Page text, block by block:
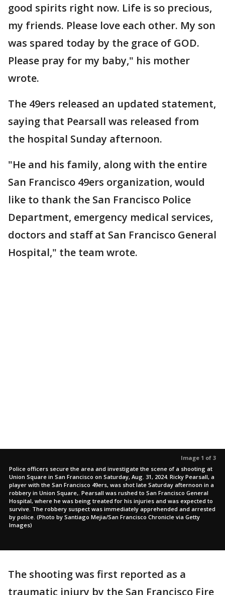
good spirits right now. Life is so precious,
my friends. Please love each other. My son
was spared today by the grace of GOD.
Please pray for my baby," his mother
wrote.
The 49ers released an updated statement,
saying that Pearsall was released from
the hospital Sunday afternoon.
"He and his family, along with the entire
San Francisco 49ers organization, would
like to thank the San Francisco Police
Department, emergency medical services,
doctors and staff at San Francisco General
Hospital," the team wrote.
Image 1 of 3
Police officers secure the area and investigate the scene of a shooting at
Union Square in San Francisco on Saturday, Aug. 31, 2024. Ricky Pearsall, a
player with the San Francisco 49ers, was shot late Saturday afternoon in a
robbery in Union Square,. Pearsall was rushed to San Francisco General
Hospital, where he was being treated for his injuries and was expected to
survive. The robbery suspect was immediately apprehended and arrested
by police. (Photo by Santiago Mejia/San Francisco Chronicle via Getty
Images)
The shooting was first reported as a
traumatic injury by the San Francisco Fire